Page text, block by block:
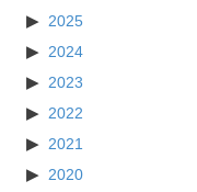
2025
2024
2023
2022
2021
2020